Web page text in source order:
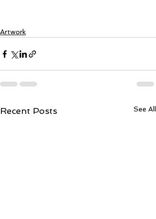
Artwork
Recent Posts See All